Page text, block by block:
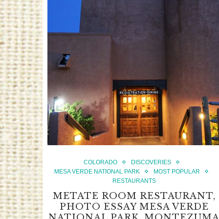
COLORADO
DISCOVERIES
MESA VERDE NATIONAL PARK
MOST POPULAR
RESTAURANTS
METATE ROOM RESTAURANT,
PHOTO ESSAY MESA VERDE